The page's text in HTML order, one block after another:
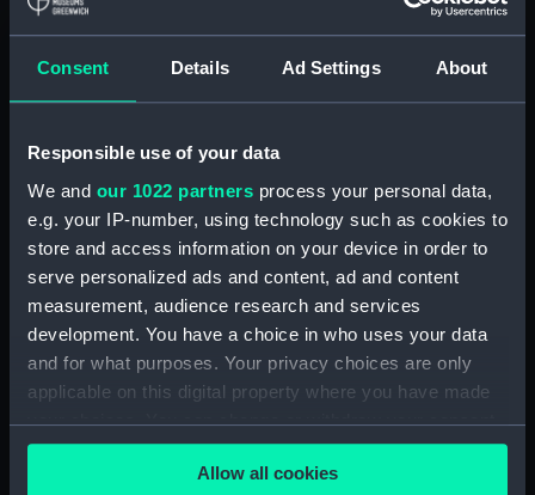
Consent Details Ad Settings About
Responsible use of your data
We and our 1022 partners process your personal data,
e.g. your IP-number, using technology such as cookies to
store and access information on your device in order to
serve personalized ads and content, ad and content
measurement, audience research and services
development. You have a choice in who uses your data
and for what purposes. Your privacy choices are only
applicable on this digital property where you have made
your choices. You can change or withdraw your consent
any time from the Cookie Declaration or by clicking on
the Privacy trigger icon.Allow all cookies
Eyepiece (AST1078.3)
Prism eyepiece (AST1078.4)
Filter eyepiece (AST1078.5)
Filter eyepiece (AST1078.6)
Filter eyepiece (AST1078.7)
Screw (AST1078.8)
Box (AST1078.9)
Prism - White Flint (AST1078.11)
Prism - White Flint (AST1078.12)